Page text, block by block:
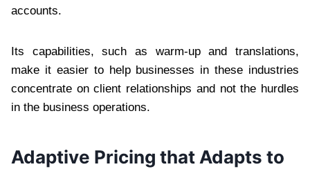
accounts.
Its capabilities, such as warm-up and translations,
make it easier to help businesses in these industries
concentrate on client relationships and not the hurdles
in the business operations.
Adaptive Pricing that Adapts to